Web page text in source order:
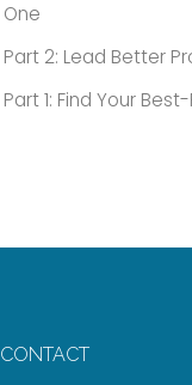
One
Part 2: Lead Better
Part 1: Find Your
CONTACT